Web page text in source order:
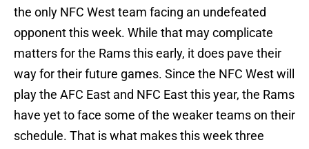
the only NFC West team facing an undefeated
opponent this week. While that may complicate
matters for the Rams this early, it does pave their
way for their future games. Since the NFC West will
play the AFC East and NFC East this year, the Rams
have yet to face some of the weaker teams on their
schedule. That is what makes this week three